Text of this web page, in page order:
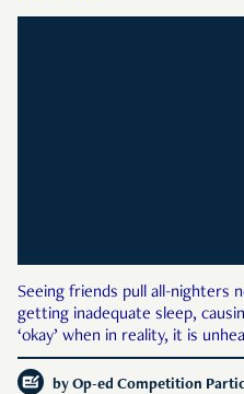
Seeing friends pull all-nighters
getting inadequate sleep,
‘okay’ when in reality, it is
by Op-ed Competition